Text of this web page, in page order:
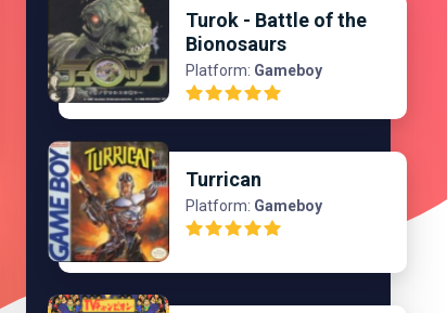
Turok - Battle of the
Bionosaurs
Platform: Gameboy
Turrican
Platform: Gameboy